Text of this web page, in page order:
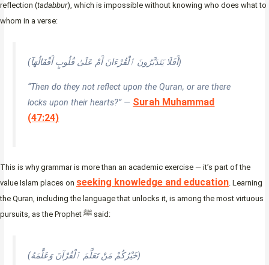
reflection (tadabbur), which is impossible without knowing who does what to
whom in a verse:
(أَفَلَا يَتَدَبَّرُونَ ٱلْقُرْءَانَ أَمْ عَلَىٰ قُلُوبٍ أَقْفَالُهَآ)
“Then do they not reflect upon the Quran, or are there
locks upon their hearts?” — Surah Muhammad
(47:24)
This is why grammar is more than an academic exercise — it’s part of the
value Islam places on seeking knowledge and education. Learning
the Quran, including the language that unlocks it, is among the most virtuous
pursuits, as the Prophet ﷺ said:
(خَيْرُكُمْ مَنْ تَعَلَّمَ ٱلْقُرْآنَ وَعَلَّمَهُ)